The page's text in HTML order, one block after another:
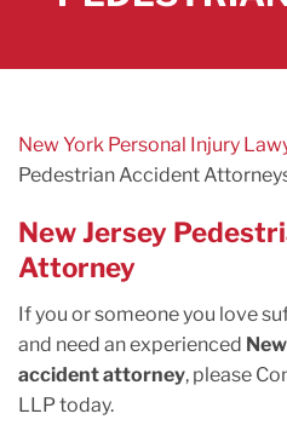
New York Personal Injury
Pedestrian Accident
New Jersey
Attorney
If you or someone you love
and need an experienced
accident attorney, please
LLP today.